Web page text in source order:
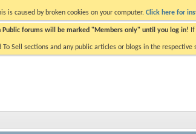
is caused by broken cookies on your computer. Click here for
Public forums will be marked "Members only" until you log in!
To Sell sections and any public articles or blogs in the respective